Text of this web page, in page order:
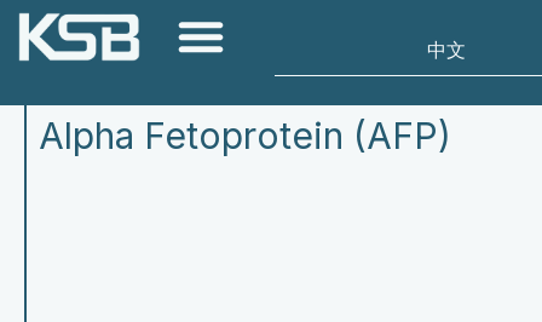
Alpha Fetoprotein (AFP)